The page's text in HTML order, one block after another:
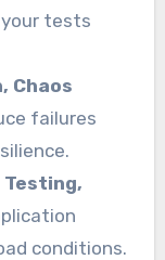
tests
Chaos
failures
Testing,
conditions.